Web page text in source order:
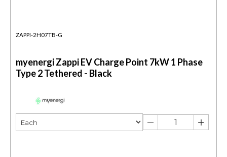
ZAPPI-2H07TB-G
myenergi Zappi EV Charge Point 7kW 1 Phase
Type 2 Tethered - Black